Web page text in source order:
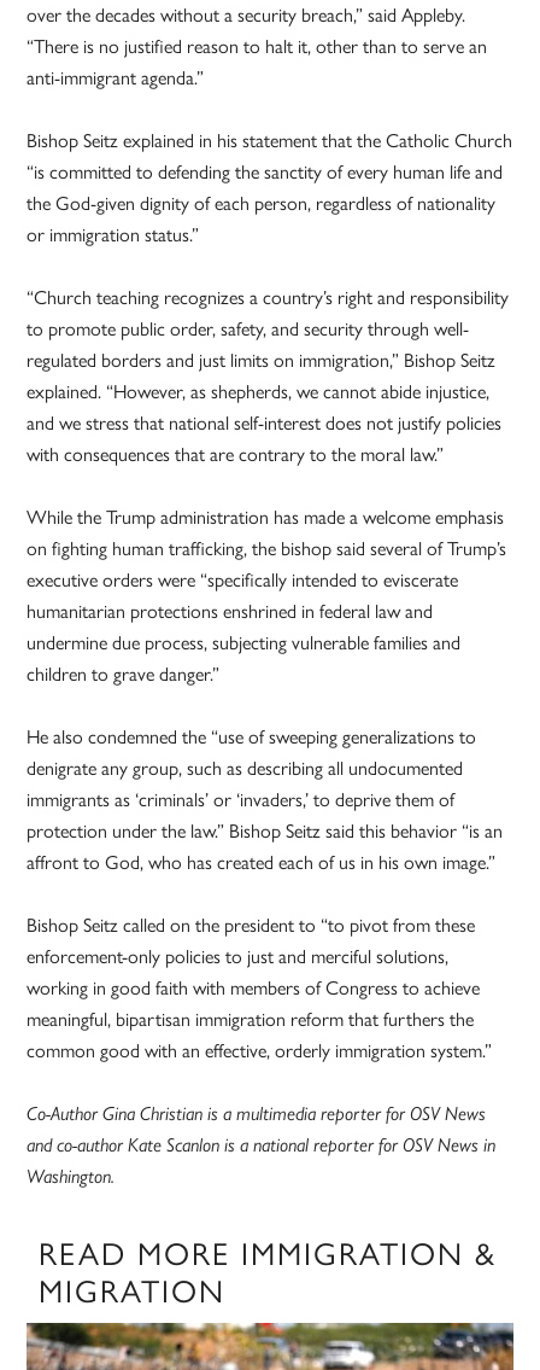
over the decades without a security breach,” said Appleby.
“There is no justified reason to halt it, other than to serve an
anti-immigrant agenda.”
Bishop Seitz explained in his statement that the Catholic Church
“is committed to defending the sanctity of every human life and
the God-given dignity of each person, regardless of nationality
or immigration status.”
“Church teaching recognizes a country’s right and responsibility
to promote public order, safety, and security through well-
regulated borders and just limits on immigration,” Bishop Seitz
explained. “However, as shepherds, we cannot abide injustice,
and we stress that national self-interest does not justify policies
with consequences that are contrary to the moral law.”
While the Trump administration has made a welcome emphasis
on fighting human trafficking, the bishop said several of Trump’s
executive orders were “specifically intended to eviscerate
humanitarian protections enshrined in federal law and
undermine due process, subjecting vulnerable families and
children to grave danger.”
He also condemned the “use of sweeping generalizations to
denigrate any group, such as describing all undocumented
immigrants as ‘criminals’ or ‘invaders,’ to deprive them of
protection under the law.” Bishop Seitz said this behavior “is an
affront to God, who has created each of us in his own image.”
Bishop Seitz called on the president to “to pivot from these
enforcement-only policies to just and merciful solutions,
working in good faith with members of Congress to achieve
meaningful, bipartisan immigration reform that furthers the
common good with an effective, orderly immigration system.”
Co-Author Gina Christian is a multimedia reporter for OSV News
and co-author Kate Scanlon is a national reporter for OSV News in
Washington.
READ MORE IMMIGRATION &
MIGRATION